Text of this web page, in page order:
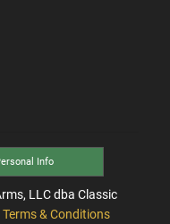
Info
LLC dba Classic
Terms & Conditions